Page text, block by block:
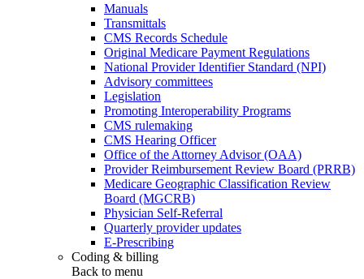
Manuals
Transmittals
CMS Records Schedule
Original Medicare Payment Regulations
National Provider Identifier Standard (NPI)
Advisory committees
Legislation
Promoting Interoperability Programs
CMS rulemaking
CMS Hearing Officer
Office of the Attorney Advisor (OAA)
Provider Reimbursement Review Board (PRRB)
Medicare Geographic Classification Review
Board (MGCRB)
Physician Self-Referral
Quarterly provider updates
E-Prescribing
Coding & billing
Back to menu